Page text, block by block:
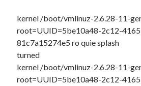
comment_post_ID = 1045 AND
AND (
07 16:15:08' )
Recent Comments
kernel /boot/vmlinuz-2.6.28-11-
root=UUID=5be10a48-2c12-
81c7a15274e5 ro quie splash
turned
kernel /boot/vmlinuz-2.6.28-11-
root=UUID=5be10a48-2c12-